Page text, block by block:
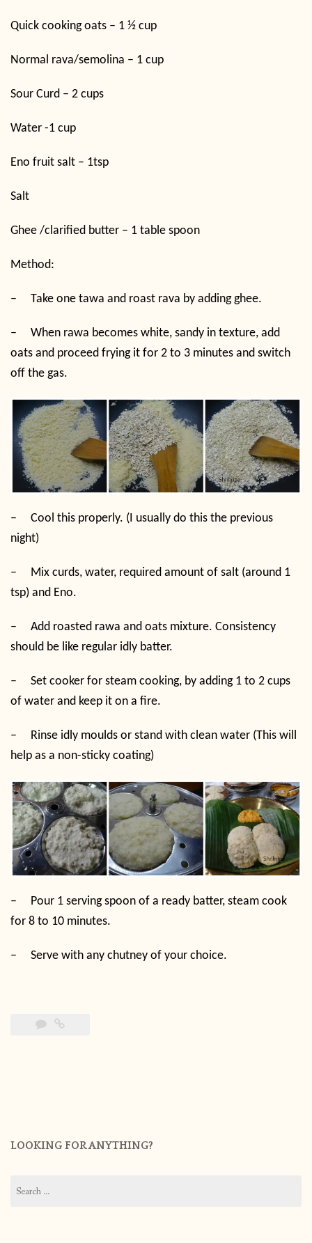
Quick cooking oats – 1 ½ cup
Normal rava/semolina – 1 cup
Sour Curd – 2 cups
Water -1 cup
Eno fruit salt – 1tsp
Salt
Ghee /clarified butter – 1 table spoon
Method:
– Take one tawa and roast rava by adding ghee.
–
When rawa becomes white, sandy in texture, add
oats and proceed frying it for 2 to 3 minutes and switch
off the gas.
–
Cool this properly. (I usually do this the previous
night)
–
Mix curds, water, required amount of salt (around 1
tsp) and Eno.
–
Add roasted rawa and oats mixture. Consistency
should be like regular idly batter.
–
Set cooker for steam cooking, by adding 1 to 2 cups
of water and keep it on a fire.
–
Rinse idly moulds or stand with clean water (This will
help as a non-sticky coating)
–
Pour 1 serving spoon of a ready batter, steam cook
for 8 to 10 minutes.
– Serve with any chutney of your choice.
LOOKING FOR ANYTHING?
for: